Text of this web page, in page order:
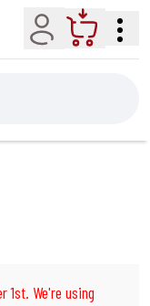
Account Cart
1st. We're using